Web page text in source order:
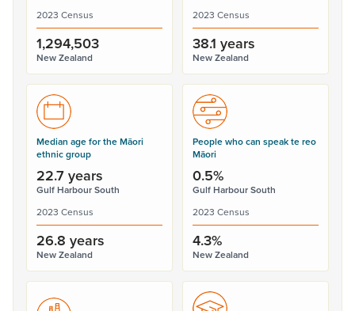
2023 Census
1,294,503
New Zealand
2023 Census
38.1 years
New Zealand
Median age for the Māori
ethnic group
22.7 years
Gulf Harbour South
2023 Census
26.8 years
New Zealand
People who can speak te reo
Māori
0.5%
Gulf Harbour South
2023 Census
4.3%
New Zealand